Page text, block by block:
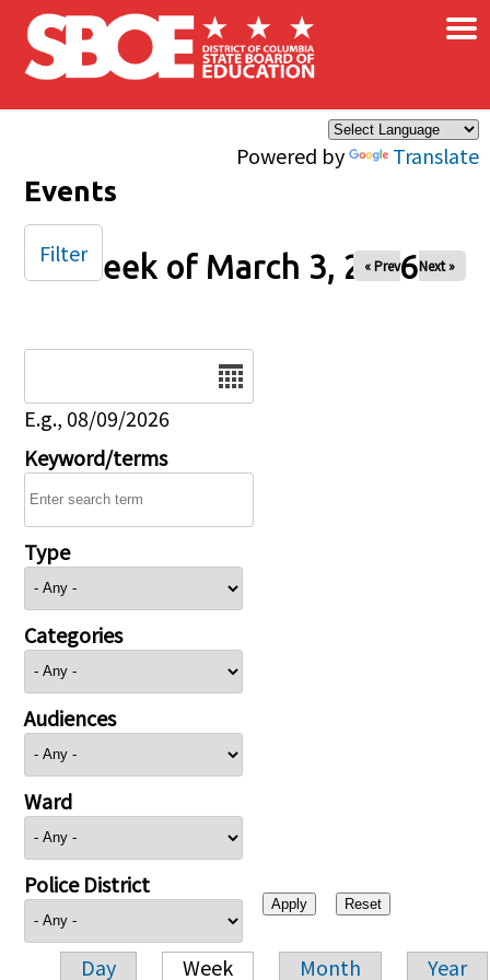
Skip to main content
Powered by Translate
×
Events
Week of March 3, 2026
« Prev Next »
E.g., 08/09/2026
Keyword/terms
Type
Categories
Audiences
Ward
Police District
Day Week Month Year
Filter